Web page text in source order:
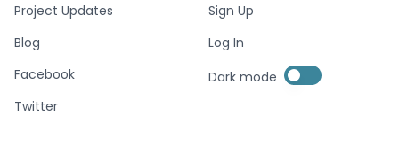
Project Updates
Blog
Facebook
Twitter
Sign Up
Log In
Dark mode Enable dark mode
Enable dark mode